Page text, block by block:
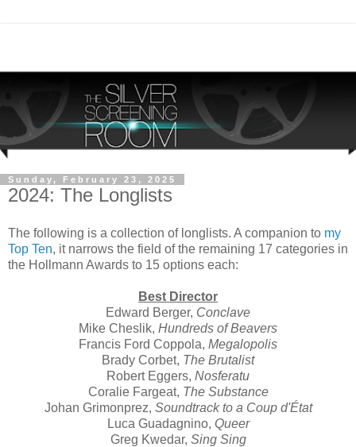
Sunday, February 23, 2025
2024: The Longlists
The following is a collection of longlists. A companion to my
Top Ten, it narrows the field of the remaining 17 categories in
the Hollmann Awards to 15 options each:
Best Director
Edward Berger, Conclave
Mike Cheslik, Hundreds of Beavers
Francis Ford Coppola, Megalopolis
Brady Corbet, The Brutalist
Robert Eggers, Nosferatu
Coralie Fargeat, The Substance
Johan Grimonprez, Soundtrack to a Coup d'État
Luca Guadagnino, Queer
Greg Kwedar, Sing Sing